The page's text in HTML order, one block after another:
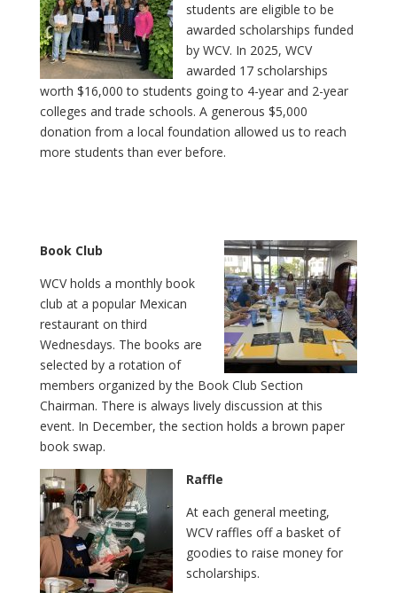
students are eligible to be
awarded scholarships funded
by WCV. In 2025, WCV
awarded 17 scholarships
worth $16,000 to students going to 4-year and 2-year
colleges and trade schools. A generous $5,000
donation from a local foundation allowed us to reach
more students than ever before.
Book Club
WCV holds a monthly book
club at a popular Mexican
restaurant on third
Wednesdays. The books are
selected by a rotation of
members organized by the Book Club Section
Chairman. There is always lively discussion at this
event. In December, the section holds a brown paper
book swap.
Raffle
At each general meeting,
WCV raffles off a basket of
goodies to raise money for
scholarships.